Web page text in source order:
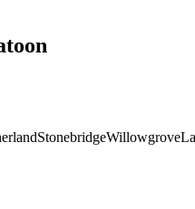
StonebridgeWillowgrove